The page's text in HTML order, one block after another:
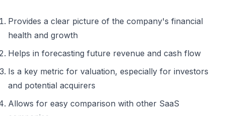
Provides a clear picture of the company's financial
health and growth
Helps in forecasting future revenue and cash flow
Is a key metric for valuation, especially for investors
and potential acquirers
Allows for easy comparison with other SaaS